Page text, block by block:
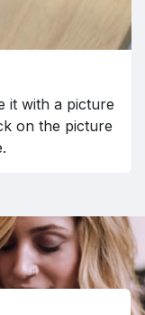
it with a picture
on the picture